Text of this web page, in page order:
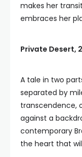
makes her
embraces her
Private Desert,
A tale in two
separated by
transcendence,
against a
contemporary
the heart that